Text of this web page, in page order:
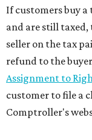
If customers buy
and are still
seller on the tax
refund to the
Assignment to
customer to file a
Comptroller's